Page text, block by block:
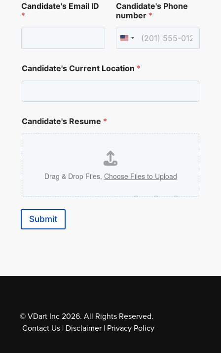
Candidate's Email ID
*
Candidate's Phone
number *
Candidate's Current Location *
Candidate's Resume *
Drag & Drop Files, Choose Files to Upload
Submit
© VDart Inc 2026. All Rights Reserved.
Contact Us | Disclaimer | Privacy Policy